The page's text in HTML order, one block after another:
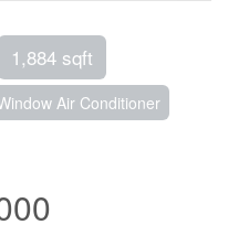
1,884 sqft
Air Conditioner